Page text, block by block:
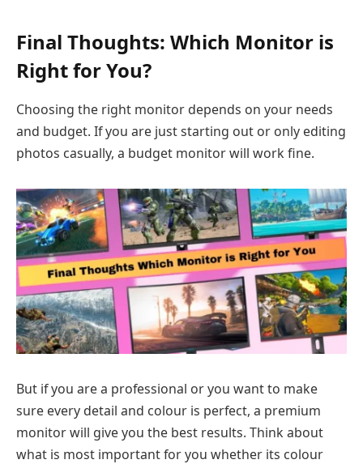
Final Thoughts: Which Monitor is
Right for You?
Choosing the right monitor depends on your needs
and budget. If you are just starting out or only editing
photos casually, a budget monitor will work fine.
But if you are a professional or you want to make
sure every detail and colour is perfect, a premium
monitor will give you the best results. Think about
what is most important for you whether its colour